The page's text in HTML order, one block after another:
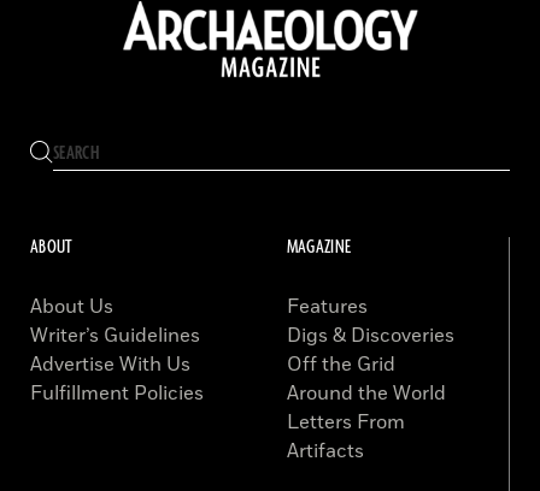
ABOUT
About Us
Writer’s Guidelines
Advertise With Us
Fulfillment Policies
MAGAZINE
Features
Digs & Discoveries
Off the Grid
Around the World
Letters From
Artifacts